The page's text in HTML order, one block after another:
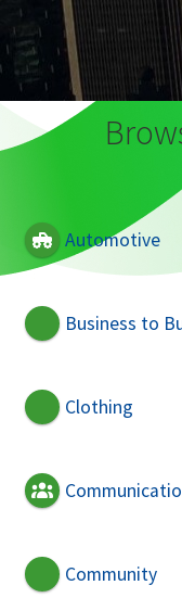
Automotive
Business to
Clothing
Community